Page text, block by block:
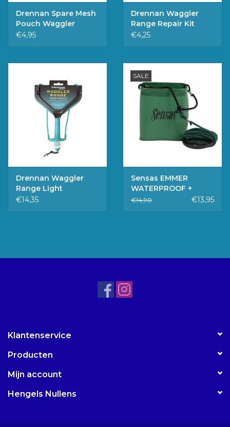
Drennan Spare Mesh
Pouch Waggler
Range
€4,95
Drennan Waggler
Range Repair Kit
Light
€4,25
Drennan Waggler
Range Light
€14,35
SALE
Sensas EMMER
WATERPROOF +
KOORD MM
€14,90 €13,95
Klantenservice
Producten
Mijn account
Hengels Nullens